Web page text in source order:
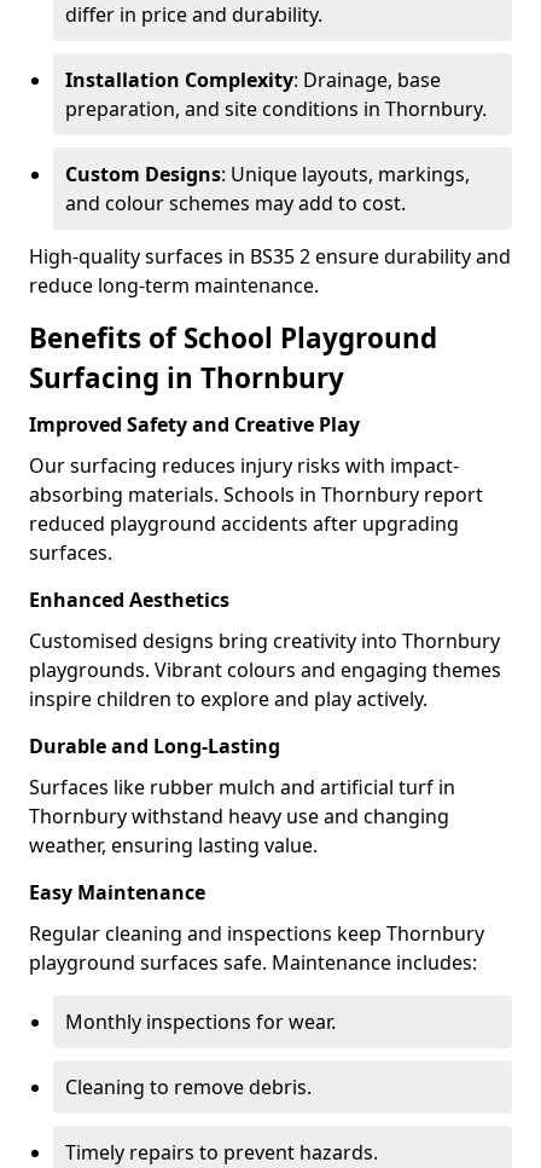
differ in price and durability.
Installation Complexity: Drainage, base
preparation, and site conditions in Thornbury.
Custom Designs: Unique layouts, markings,
and colour schemes may add to cost.
High-quality surfaces in BS35 2 ensure durability and
reduce long-term maintenance.
Benefits of School Playground
Surfacing in Thornbury
Improved Safety and Creative Play
Our surfacing reduces injury risks with impact-
absorbing materials. Schools in Thornbury report
reduced playground accidents after upgrading
surfaces.
Enhanced Aesthetics
Customised designs bring creativity into Thornbury
playgrounds. Vibrant colours and engaging themes
inspire children to explore and play actively.
Durable and Long-Lasting
Surfaces like rubber mulch and artificial turf in
Thornbury withstand heavy use and changing
weather, ensuring lasting value.
Easy Maintenance
Regular cleaning and inspections keep Thornbury
playground surfaces safe. Maintenance includes:
Monthly inspections for wear.
Cleaning to remove debris.
Timely repairs to prevent hazards.